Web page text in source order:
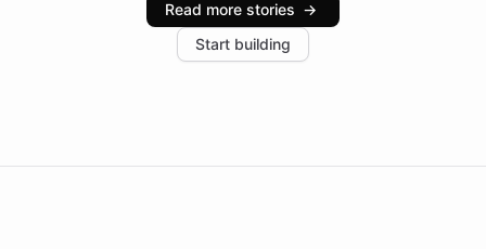
increase in positive customer feedback. Explore how
the platform-as-a-backend approach positions
Read more stories →
Start building